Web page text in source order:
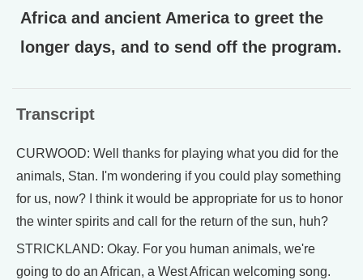
Africa and ancient America to greet the
longer days, and to send off the program.
Transcript
CURWOOD: Well thanks for playing what you did for the
animals, Stan. I'm wondering if you could play something
for us, now? I think it would be appropriate for us to honor
the winter spirits and call for the return of the sun, huh?
STRICKLAND: Okay. For you human animals, we're
going to do an African, a West African welcoming song.